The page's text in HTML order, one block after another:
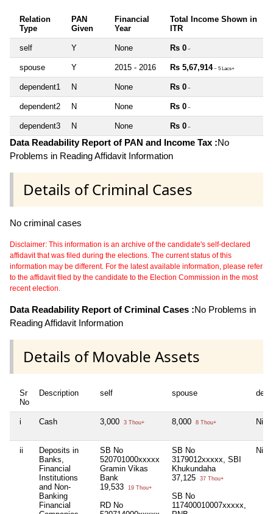
Relation
Type
PAN
Given
Financial
Year
Total Income Shown in
ITR
self Y None Rs 0 ~
spouse Y 2015 - 2016 Rs 5,67,914~ 5 Lacs+
dependent1 N None Rs 0 ~
dependent2 N None Rs 0 ~
dependent3 N None Rs 0 ~
Data Readability Report of PAN and Income Tax :No
Problems in Reading Affidavit Information
Details of Criminal Cases
No criminal cases
Disclaimer: This information is an archive of the candidate's self-declared
affidavit that was filed during the elections. The current status of this
information may be different. For the latest available information, please refer
to the affidavit filed by the candidate to the Election Commission in the most
recent election.
Data Readability Report of Criminal Cases :No Problems in
Reading Affidavit Information
Details of Movable Assets
Sr
No
Description self spouse
i Cash 3,000 3 Thou+ 8,000 8 Thou+ Nil
ii
Deposits in
Banks,
Financial
Institutions
and Non-
Banking
Financial
SB No
520701000xxxxx
Gramin Vikas
Bank
19,533
19 Thou+
RD No
SB No
3179012xxxxx, SBI
Khukundaha
37,125
37 Thou+
SB No
117400010007xxxxx,
Nil